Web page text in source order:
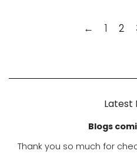
← 1 2
Latest
Blogs
Thank you so much for